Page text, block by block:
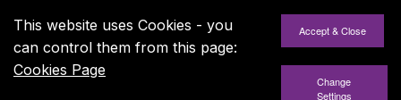
This website uses Cookies - you
can control them from this page:
Cookies Page
Change
Settings